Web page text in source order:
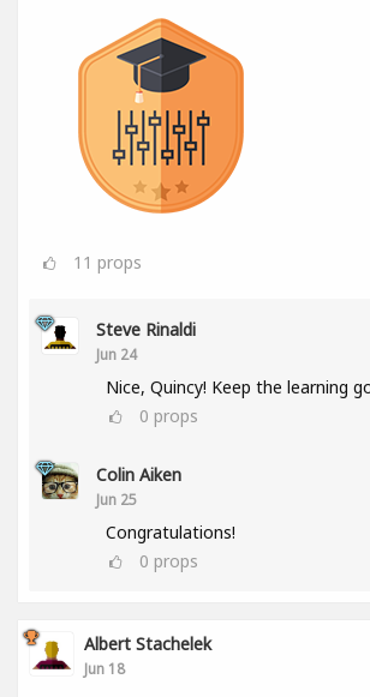
11 props
Steve Rinaldi
Jun 24
Nice, Quincy! Keep the learning
0 props
Colin Aiken
Jun 25
Congratulations!
0 props
Albert Stachelek
Jun 18